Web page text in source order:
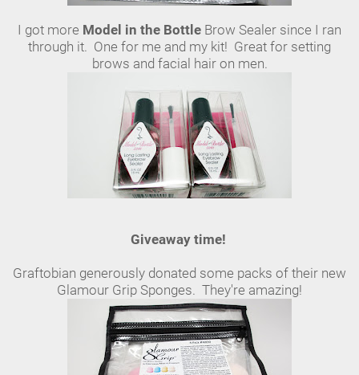
I got more Model in the Bottle Brow Sealer since I ran
through it. One for me and my kit! Great for setting
brows and facial hair on men.
Giveaway time!
Graftobian generously donated some packs of their new
Glamour Grip Sponges. They're amazing!